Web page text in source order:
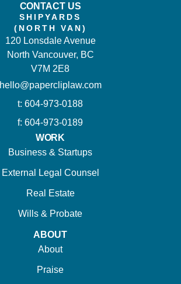
CONTACT US
SHIPYARDS
(NORTH VAN)
120 Lonsdale Avenue
North Vancouver, BC
V7M 2E8
hello@papercliplaw.com
t: 604-973-0188
f: 604-973-0189
WORK
Business & Startups
External Legal Counsel
Real Estate
Wills & Probate
ABOUT
About
Praise